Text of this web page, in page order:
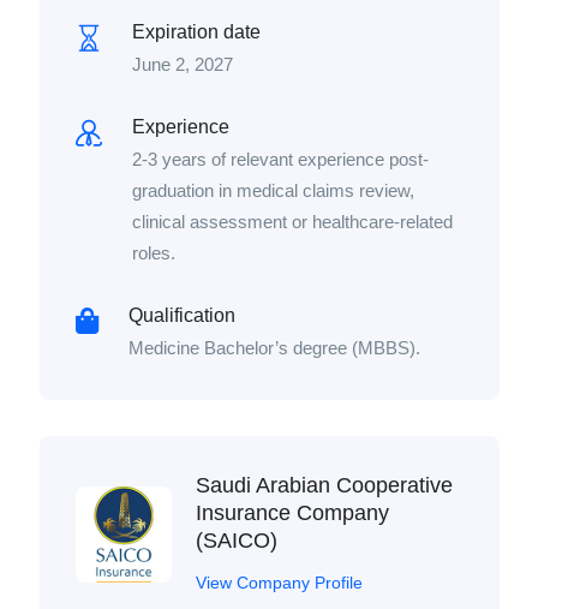
Expiration date
June 2, 2027
Experience
2-3 years of relevant experience post-
graduation in medical claims review,
clinical assessment or healthcare-related
roles.
Qualification
Medicine Bachelor’s degree (MBBS).
Saudi Arabian Cooperative
Insurance Company
(SAICO)
View Company Profile